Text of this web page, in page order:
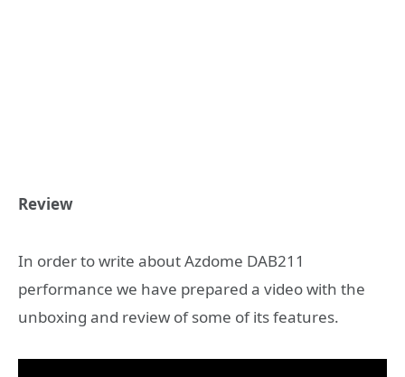
Review
In order to write about Azdome DAB211
performance we have prepared a video with the
unboxing and review of some of its features.